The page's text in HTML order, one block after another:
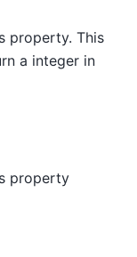
property. This
a integer in
property